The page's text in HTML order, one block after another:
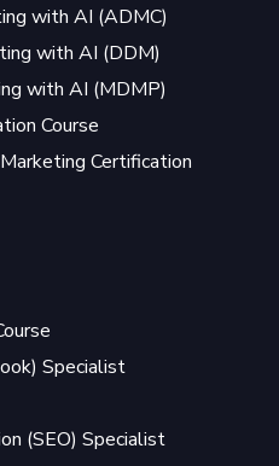
with AI (ADMC)
with AI (DDM)
with AI (MDMP)
Course
Certification
Specialist
(SEO) Specialist